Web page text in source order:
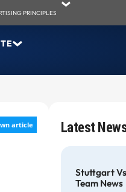
PRINCIPLES
article Latest
Stuttgart
Team News